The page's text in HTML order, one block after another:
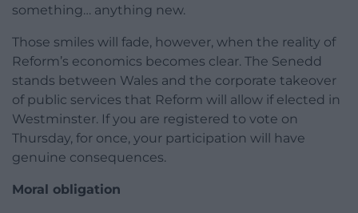
something… anything new.
Those smiles will fade, however, when the reality of
Reform’s economics becomes clear. The Senedd
stands between Wales and the corporate takeover
of public services that Reform will allow if elected in
Westminster. If you are registered to vote on
Thursday, for once, your participation will have
genuine consequences.
Moral obligation